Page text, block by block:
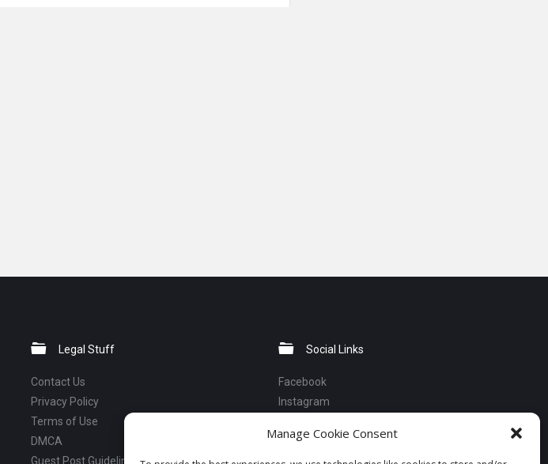
Manage Cookie Consent
Legal Stuff
Contact Us
Privacy Policy
Terms of Use
DMCA
Guest Post Guidelines
Social Links
Facebook
Instagram
Telegram
YouTube